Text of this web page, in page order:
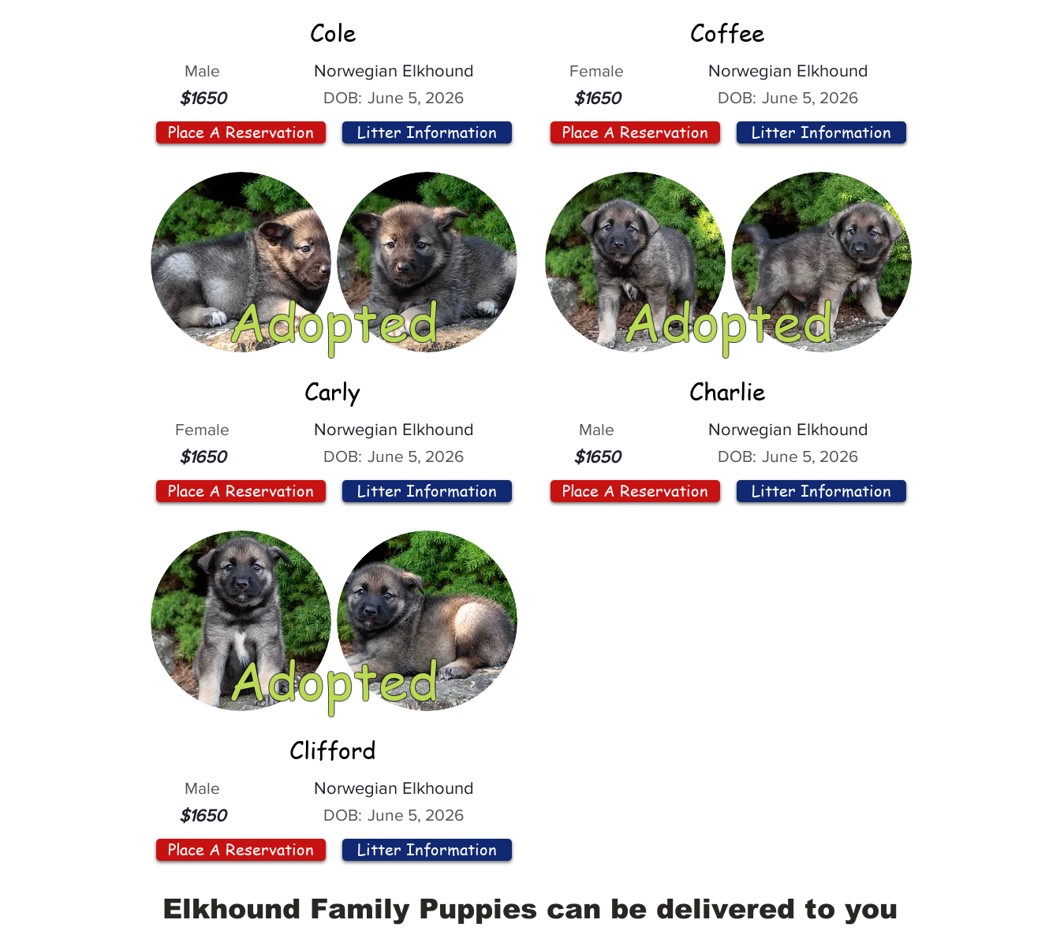
Cole
Male
$1650
Norwegian Elkhound
DOB: June 5, 2026
Place A Reservation Litter Information
Adopted
Carly
Female
$1650
Norwegian Elkhound
DOB: June 5, 2026
Place A Reservation Litter Information
Adopted
Clifford
Male
$1650
Norwegian Elkhound
DOB: June 5, 2026
Place A Reservation Litter Information
Coffee
Female
$1650
Norwegian Elkhound
DOB: June 5, 2026
Place A Reservation Litter Information
Adopted
Charlie
Male
$1650
Norwegian Elkhound
DOB: June 5, 2026
Place A Reservation Litter Information
Elkhound Family Puppies can be delivered to you